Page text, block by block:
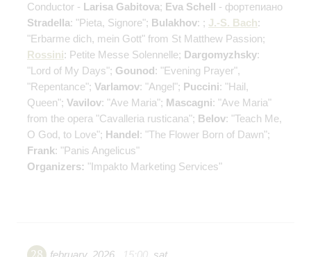
Conductor - Larisa Gabitova; Eva Schell - фортепиано
Stradella: "Pieta, Signore"; Bulakhov: ; J.-S. Bach:
"Erbarme dich, mein Gott" from St Matthew Passion;
Rossini: Petite Messe Solennelle; Dargomyzhsky:
"Lord of My Days"; Gounod: "Evening Prayer",
"Repentance"; Varlamov: "Angel"; Puccini: "Hail,
Queen"; Vavilov: "Ave Maria"; Mascagni: "Ave Maria"
from the opera "Cavalleria rusticana"; Belov: "Teach Me,
O God, to Love"; Handel: "The Flower Born of Dawn";
Frank: "Panis Angelicus"
Organizers: "Impakto Marketing Services"